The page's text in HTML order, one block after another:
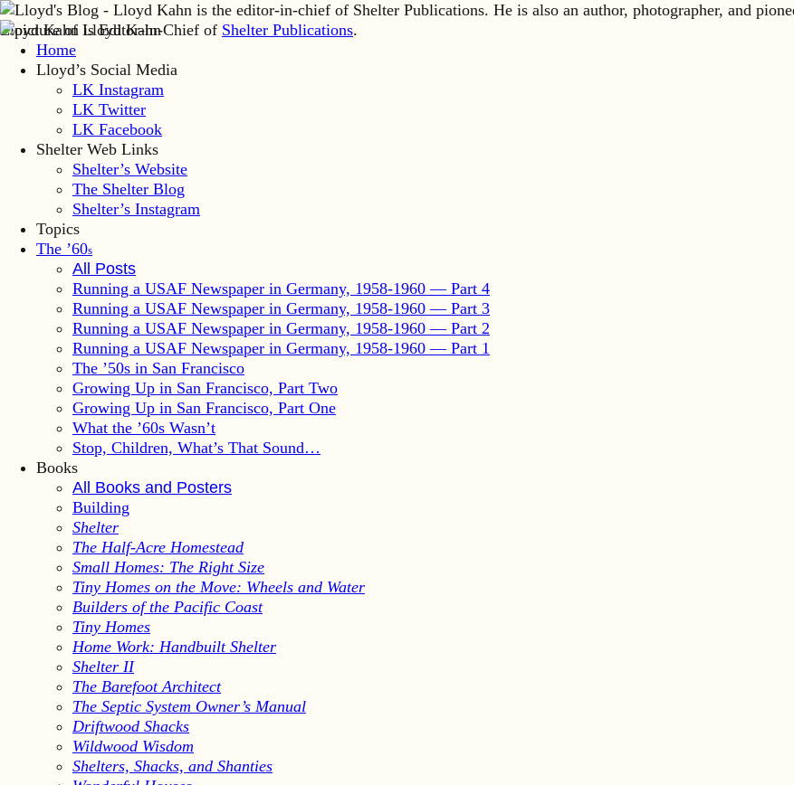
Lloyd Kahn is Editor-in-Chief of Shelter Publications.
Home
Lloyd’s Social Media
LK Instagram
LK Twitter
LK Facebook
Shelter Web Links
Shelter’s Website
The Shelter Blog
Shelter’s Instagram
Topics
The ’60s
All Posts
Running a USAF Newspaper in Germany, 1958-1960 — Part 4
Running a USAF Newspaper in Germany, 1958-1960 — Part 3
Running a USAF Newspaper in Germany, 1958-1960 — Part 2
Running a USAF Newspaper in Germany, 1958-1960 — Part 1
The ’50s in San Francisco
Growing Up in San Francisco, Part Two
Growing Up in San Francisco, Part One
What the ’60s Wasn’t
Stop, Children, What’s That Sound…
Books
All Books and Posters
Building
Shelter
The Half-Acre Homestead
Small Homes: The Right Size
Tiny Homes on the Move: Wheels and Water
Builders of the Pacific Coast
Tiny Homes
Home Work: Handbuilt Shelter
Shelter II
The Barefoot Architect
The Septic System Owner’s Manual
Driftwood Shacks
Wildwood Wisdom
Shelters, Shacks, and Shanties